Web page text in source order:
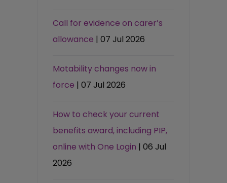
Call for evidence on carer’s
allowance | 07 Jul 2026
Motability changes now in
force | 07 Jul 2026
How to check your current
benefits award, including PIP,
online with One Login | 06 Jul
2026